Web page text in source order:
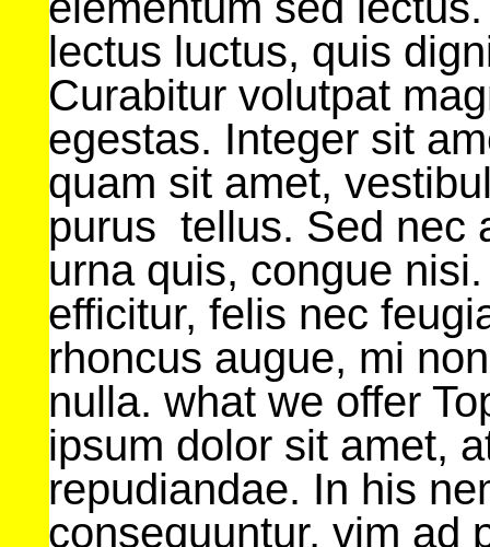
lectus luctus, quis
Curabitur volutpat
egestas. Integer sit
quam sit amet,
purus tellus. Sed nec
urna quis, congue
efficitur, felis nec
rhoncus augue, mi
nulla. what we offer
ipsum dolor sit amet,
repudiandae. In his
consequuntur, vim ad